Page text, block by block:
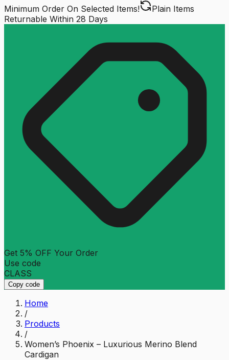
Minimum Order On Selected Items!
Plain Items
Returnable Within 28 Days
Get 5% OFF Your Order
Use code
CLASS
Copy code
Home
/
Products
/
Women’s Phoenix – Luxurious Merino Blend
Cardigan